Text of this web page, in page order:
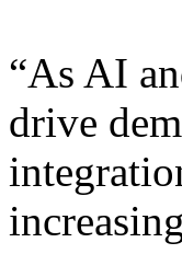
“As AI
drive